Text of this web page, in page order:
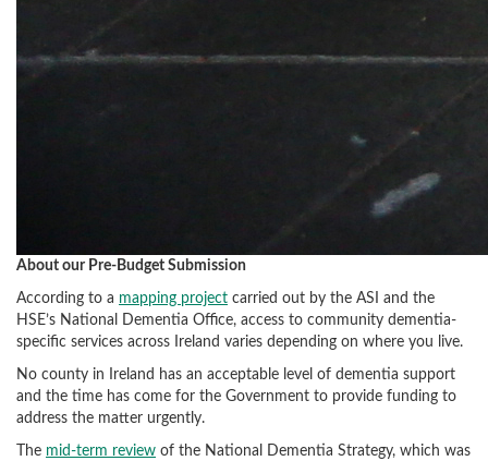
About our Pre-Budget Submission
According to a mapping project carried out by the ASI and the
HSE’s National Dementia Office, access to community dementia-
specific services across Ireland varies depending on where you live.
No county in Ireland has an acceptable level of dementia support
and the time has come for the Government to provide funding to
address the matter urgently.
The mid-term review of the National Dementia Strategy, which was